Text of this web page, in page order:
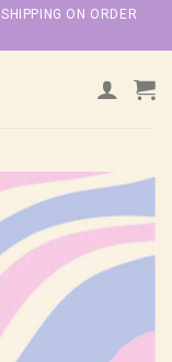
ON ORDER